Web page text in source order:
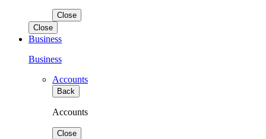
Close
Close
Business
Business
Accounts
Back
Accounts
Close